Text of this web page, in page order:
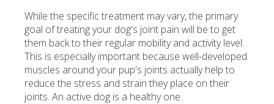
While the specific treatment may vary, the primary
goal of treating your dog's joint pain will be to get
them back to their regular mobility and activity level.
This is especially important because well-developed
muscles around your pup's joints actually help to
reduce the stress and strain they place on their
joints. An active dog is a healthy one.